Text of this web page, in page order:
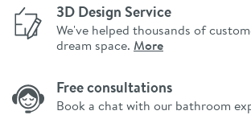
3D Design Service
We've helped thousands of
dream space. More
Free consultations
Book a chat with our bathroom